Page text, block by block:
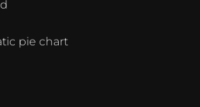
pie chart